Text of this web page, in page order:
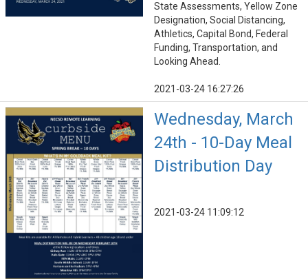
State Assessments, Yellow Zone
Designation, Social Distancing,
Athletics, Capital Bond, Federal
Funding, Transportation, and
Looking Ahead.
2021-03-24 16:27:26
Wednesday, March
24th - 10-Day Meal
Distribution Day
2021-03-24 11:09:12